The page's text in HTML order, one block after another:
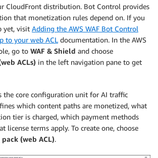
CloudFront distribution. Bot Control provides
that monetization rules depend on. If you
yet, visit Adding the AWS WAF Bot Control
to your web ACL documentation. In the AWS
go to WAF & Shield and choose
ACLs) in the left navigation pane to get
the core configuration unit for AI traffic
which content paths are monetized, what
tier is charged, which payment methods
license terms apply. To create one, choose
(web ACL).